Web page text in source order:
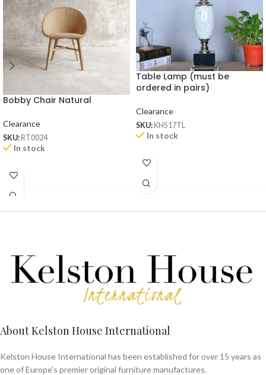
Bobby Chair Natural
Clearance
SKU: RT0024
In stock
Table Lamp (must be
ordered in pairs)
Clearance
SKU: KH517TL
In stock
About Kelston House International
Kelston House International has been established for over 15 years as
one of Europe's premier original furniture manufactures.